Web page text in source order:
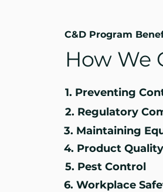
C&D Program
How We
1. Preventing
2. Regulatory
3. Maintaining
4. Product
5. Pest Control
6. Workplace